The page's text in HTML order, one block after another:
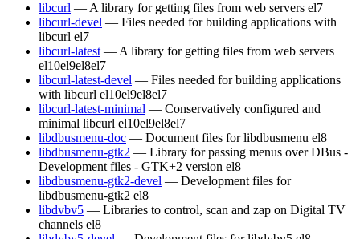
libcurl — A library for getting files from web servers el7
libcurl-devel — Files needed for building applications with
libcurl el7
libcurl-latest — A library for getting files from web servers
el10el9el8el7
libcurl-latest-devel — Files needed for building applications
with libcurl el10el9el8el7
libcurl-latest-minimal — Conservatively configured and
minimal libcurl el10el9el8el7
libdbusmenu-doc — Document files for libdbusmenu el8
libdbusmenu-gtk2 — Library for passing menus over DBus -
Development files - GTK+2 version el8
libdbusmenu-gtk2-devel — Development files for
libdbusmenu-gtk2 el8
libdvbv5 — Libraries to control, scan and zap on Digital TV
channels el8